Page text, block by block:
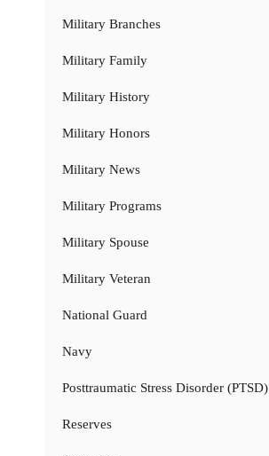
Military Branches
Military Family
Military History
Military Honors
Military News
Military Programs
Military Spouse
Military Veteran
National Guard
Navy
Posttraumatic Stress Disorder (PTSD)
Reserves